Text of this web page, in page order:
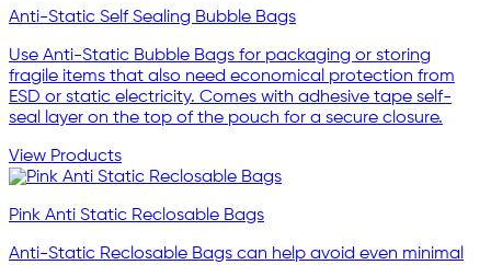
Anti-Static Self Sealing Bubble Bags
Use Anti-Static Bubble Bags for packaging or storing
fragile items that also need economical protection from
ESD or static electricity. Comes with adhesive tape self-
seal layer on the top of the pouch for a secure closure.
View Products
Pink Anti Static Reclosable Bags
Anti-Static Reclosable Bags can help avoid even minimal